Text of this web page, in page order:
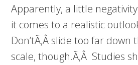
Apparently, a little
it comes to a realistic
Don’tÃ‚Â slide too far down
scale, though.Ã‚Â Studies